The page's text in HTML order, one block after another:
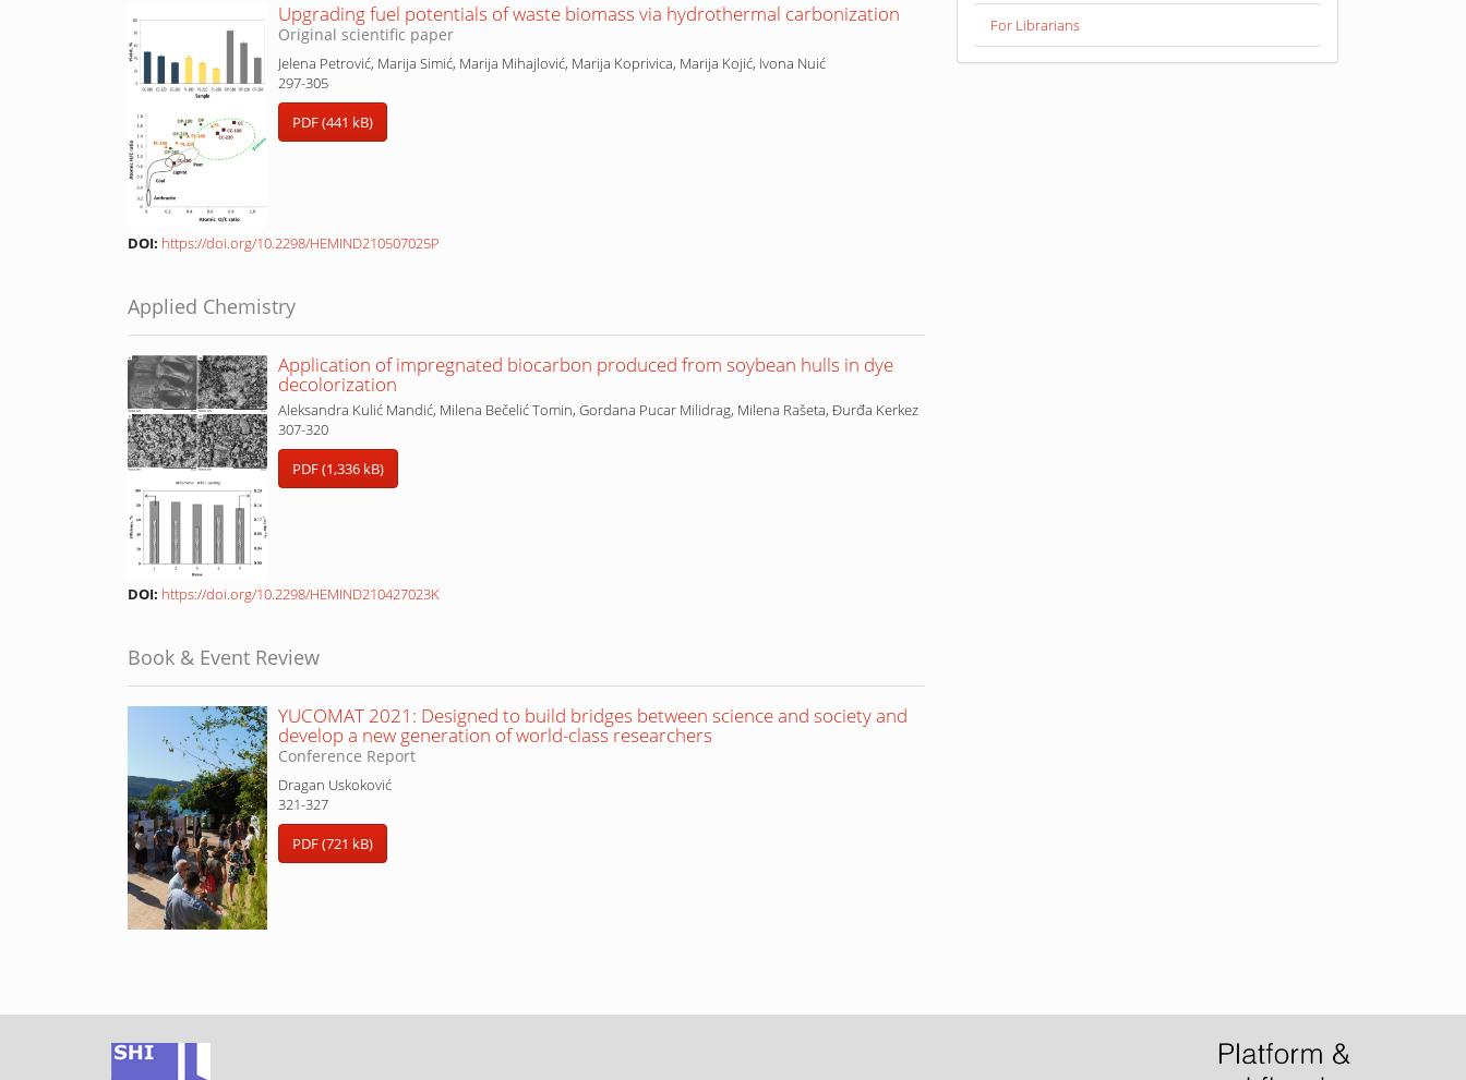
Upgrading fuel potentials of waste biomass via hydrothermal carbonization
Original scientific paper
Jelena Petrović, Marija Simić, Marija Mihajlović, Marija Koprivica, Marija Kojić, Ivona Nuić
297-305
PDF (441 kB)
DOI: https://doi.org/10.2298/HEMIND210507025P
Applied Chemistry
Application of impregnated biocarbon produced from soybean hulls in dye
decolorization
Aleksandra Kulić Mandić, Milena Bečelić Tomin, Gordana Pucar Milidrag, Milena Rašeta, Đurđa Kerkez
307-320
PDF (1,336 kB)
DOI: https://doi.org/10.2298/HEMIND210427023K
Book & Event Review
YUCOMAT 2021: Designed to build bridges between science and society and
develop a new generation of world-class researchers
Conference Report
Dragan Uskoković
321-327
PDF (721 kB)
For Librarians